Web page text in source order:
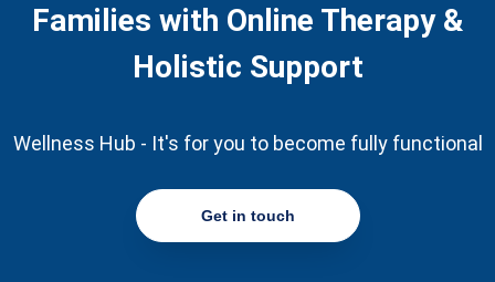
Families with Online Therapy &
Holistic Support
Wellness Hub - It's for you to become fully functional
Get in touch